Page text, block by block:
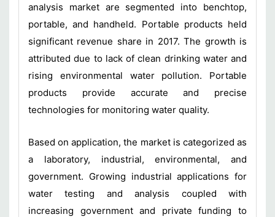
analysis market are segmented into benchtop,
portable, and handheld. Portable products held
significant revenue share in 2017. The growth is
attributed due to lack of clean drinking water and
rising environmental water pollution. Portable
products provide accurate and precise
technologies for monitoring water quality.
Based on application, the market is categorized as
a laboratory, industrial, environmental, and
government. Growing industrial applications for
water testing and analysis coupled with
increasing government and private funding to